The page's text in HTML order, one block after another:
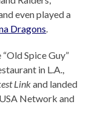
even played a
Dragons
Spice Guy”
in L.A.,
Linkand landed
Network and